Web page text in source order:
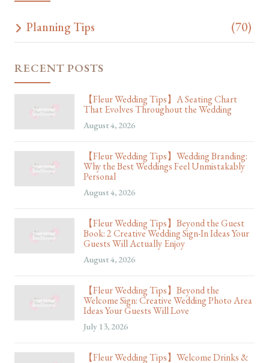
Planning Tips (70)
RECENT POSTS
【Fleur Wedding Tips】A Seating Chart
That Evolves Throughout the Wedding
August 4, 2026
【Fleur Wedding Tips】Wedding Branding:
Why the Best Weddings Feel Unmistakably
Personal
August 4, 2026
【Fleur Wedding Tips】Beyond the Guest
Book: 2 Creative Wedding Sign-In Ideas Your
Guests Will Actually Enjoy
August 4, 2026
【Fleur Wedding Tips】Beyond the
Welcome Sign: Creative Wedding Photo Area
Ideas Your Guests Will Love
July 13, 2026
【Fleur Wedding Tips】Welcome Drinks &